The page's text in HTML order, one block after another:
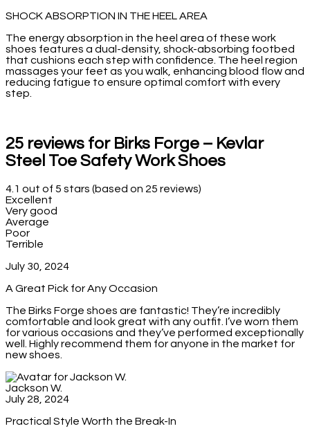
SHOCK ABSORPTION IN THE HEEL AREA
The energy absorption in the heel area of these work
shoes features a dual-density, shock-absorbing footbed
that cushions each step with confidence. The heel region
massages your feet as you walk, enhancing blood flow and
reducing fatigue to ensure optimal comfort with every
step.
25 reviews for Birks Forge – Kevlar
Steel Toe Safety Work Shoes
4.1 out of 5 stars (based on 25 reviews)
Excellent
Very good
Average
Poor
Terrible
July 30, 2024
A Great Pick for Any Occasion
The Birks Forge shoes are fantastic! They’re incredibly
comfortable and look great with any outfit. I’ve worn them
for various occasions and they’ve performed exceptionally
well. Highly recommend them for anyone in the market for
new shoes.
Jackson W.
July 28, 2024
Practical Style Worth the Break-In